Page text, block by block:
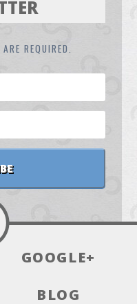
REQUIRED.
GOOGLE+
BLOG